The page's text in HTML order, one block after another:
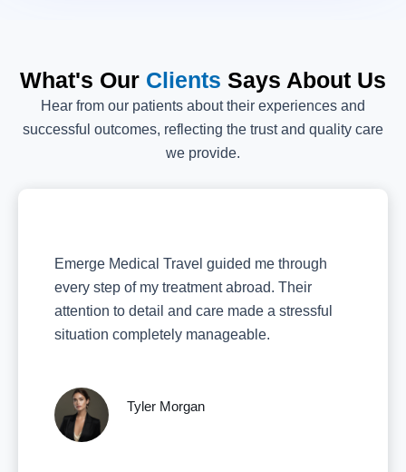
What's Our Clients Says About Us
Hear from our patients about their experiences and
successful outcomes, reflecting the trust and quality care
we provide.
Emerge Medical Travel guided me through
every step of my treatment abroad. Their
attention to detail and care made a stressful
situation completely manageable.
Tyler Morgan